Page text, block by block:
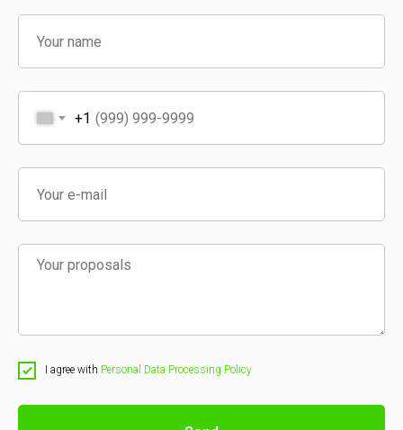
+1
I agree with Personal Data Processing Policy